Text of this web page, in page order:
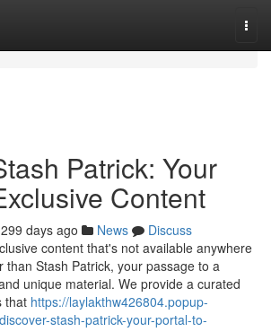
Patrick: Your
Content
299 days ago News
Discuss
content that's not available anywhere
than Stash Patrick, your passage to a
unique material. We provide a curated
that https://laylakthw426804.popup-
stash-patrick-your-portal-to-